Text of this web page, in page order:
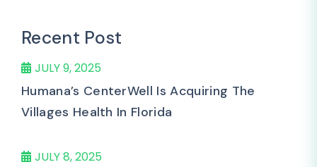
Recent Post
JULY 9, 2025
Humana’s CenterWell Is Acquiring The
Villages Health In Florida
JULY 8, 2025